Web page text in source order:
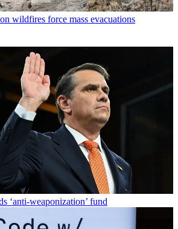
wildfires force mass evacuations
‘anti-weaponization’ fund